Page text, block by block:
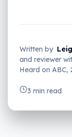
Written by
and reviewer
Heard on ABC,
3 min read